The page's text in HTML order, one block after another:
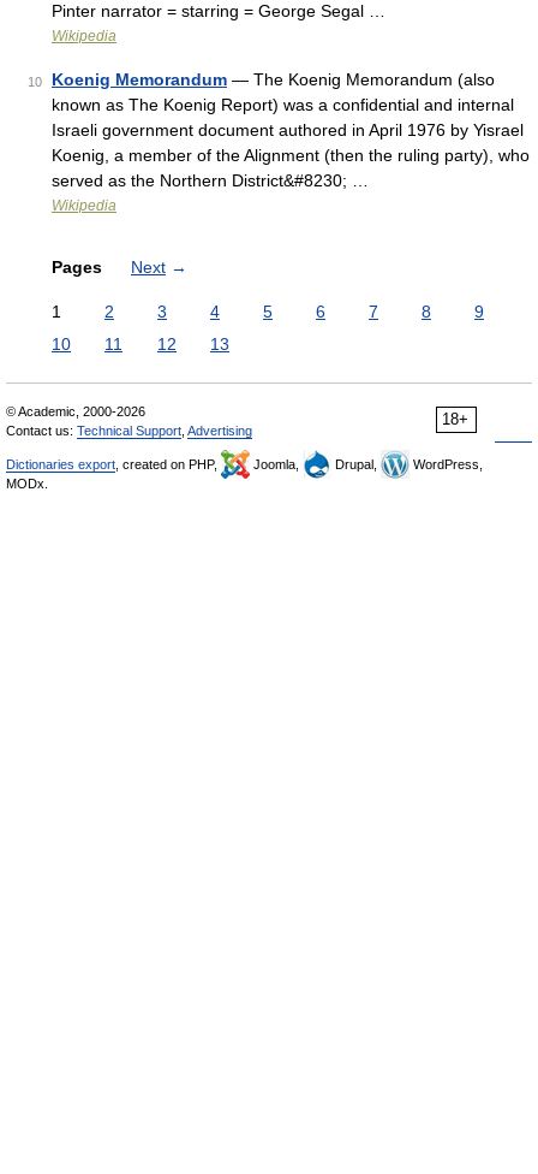
Pinter narrator = starring = George Segal …
Wikipedia
10 Koenig Memorandum — The Koenig Memorandum (also
known as The Koenig Report) was a confidential and internal
Israeli government document authored in April 1976 by Yisrael
Koenig, a member of the Alignment (then the ruling party), who
served as the Northern District&#8230; …
Wikipedia
Pages Next →
1 2 3 4 5 6 7 8
9
10
11 12 13
18+
© Academic, 2000-2026
Contact us: Technical Support Advertising
Dictionaries export , created on PHP, Joomla, Drupal,
WordPress,
MODx.